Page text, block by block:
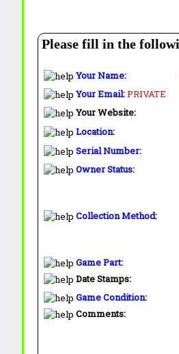
Please fill in the
Your Name:
Your Email:PRIVATE
Your Website:
Location:
Serial Number:
Owner Status:
Collection Method:
Game Part:
Date Stamps:
Game Condition:
Comments: